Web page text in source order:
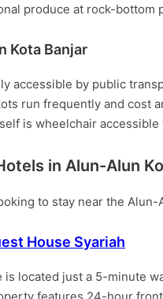
produce at rock-
Kota Banjar
accessible by public
run frequently and cost
is wheelchair accessible
in Alun-Alun
to stay near the
House Syariah
located just a 5-minute